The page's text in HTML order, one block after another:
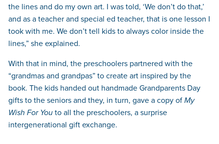
the lines and do my own art. I was told, ‘We don’t do that,’
and as a teacher and special ed teacher, that is one lesson I
took with me. We don’t tell kids to always color inside the
lines,” she explained.
With that in mind, the preschoolers partnered with the
“grandmas and grandpas” to create art inspired by the
book. The kids handed out handmade Grandparents Day
gifts to the seniors and they, in turn, gave a copy ofMy
Wish For Youto all the preschoolers, a surprise
intergenerational gift exchange.